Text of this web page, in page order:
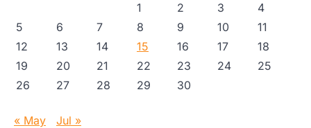
1
2 3
4
5
6 7 8 9 10
11
12
13 14 15 16 17
18
19
20 21 22 23 24
25
26
27 28 29 30
« May Jul »